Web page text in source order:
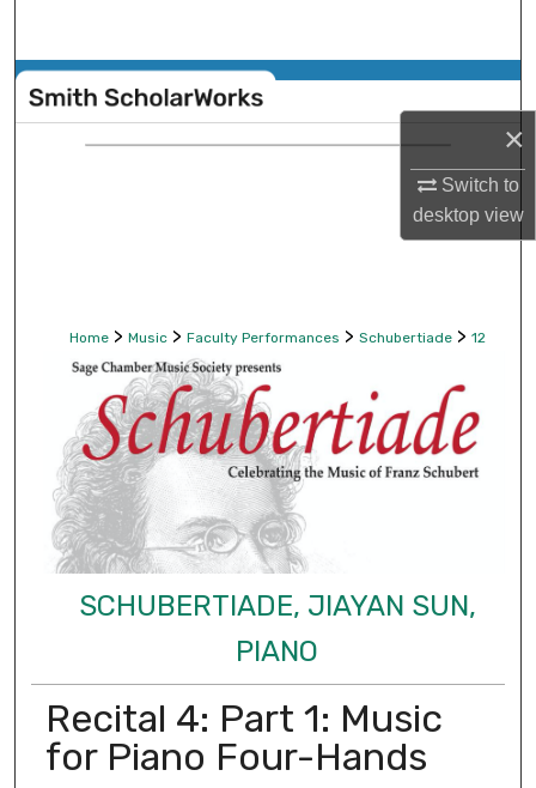
×
Switch to
desktopview
Browse Collections
My Account
Home > Music > Faculty Performances > Schubertiade > 12
SCHUBERTIADE, JIAYAN SUN,
PIANO
Recital 4: Part 1: Music
for Piano Four-Hands